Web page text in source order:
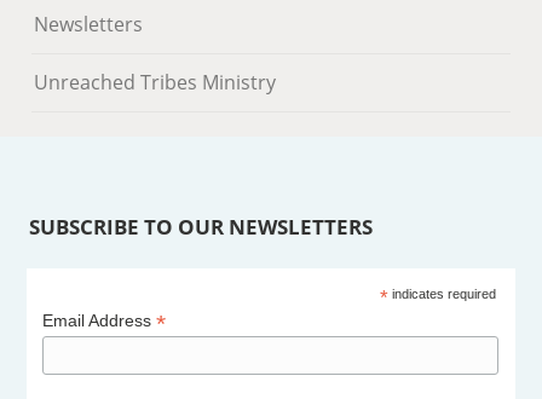
Newsletters
Unreached Tribes Ministry
SUBSCRIBE TO OUR NEWSLETTERS
*indicates required
Email Address *